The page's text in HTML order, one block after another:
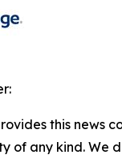
this news
of any kind. We